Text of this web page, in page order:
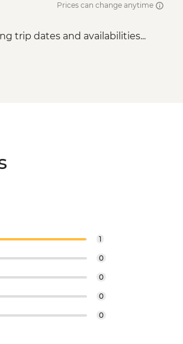
Prices can change anytime
trip dates and availabilities...
1
0
0
0
0